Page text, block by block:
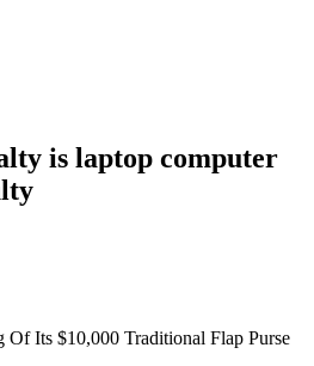
is laptop computer
Of Its $10,000 Traditional Flap Purse